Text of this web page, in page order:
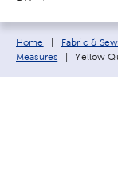
Breadcrumb
Home Fabric &
Measures
Current
Yellow